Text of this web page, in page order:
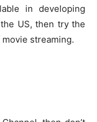
in developing
US, then try the
streaming.